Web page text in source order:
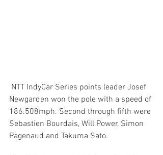
Newgarden won the pole with a speed of
186.508mph. Second through fifth were
Sebastien Bourdais, Will Power, Simon
Pagenaud and Takuma Sato.